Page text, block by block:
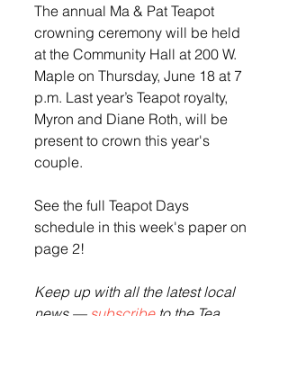
The annual Ma & Pat Teapot
crowning ceremony will be held
at the Community Hall at 200 W.
Maple on Thursday, June 18 at 7
p.m. Last year’s Teapot royalty,
Myron and Diane Roth, will be
present to crown this year's
couple.
See the full Teapot Days
schedule in this week's paper on
page 2!
Keep up with all the latest local
news — subscribe to the Tea